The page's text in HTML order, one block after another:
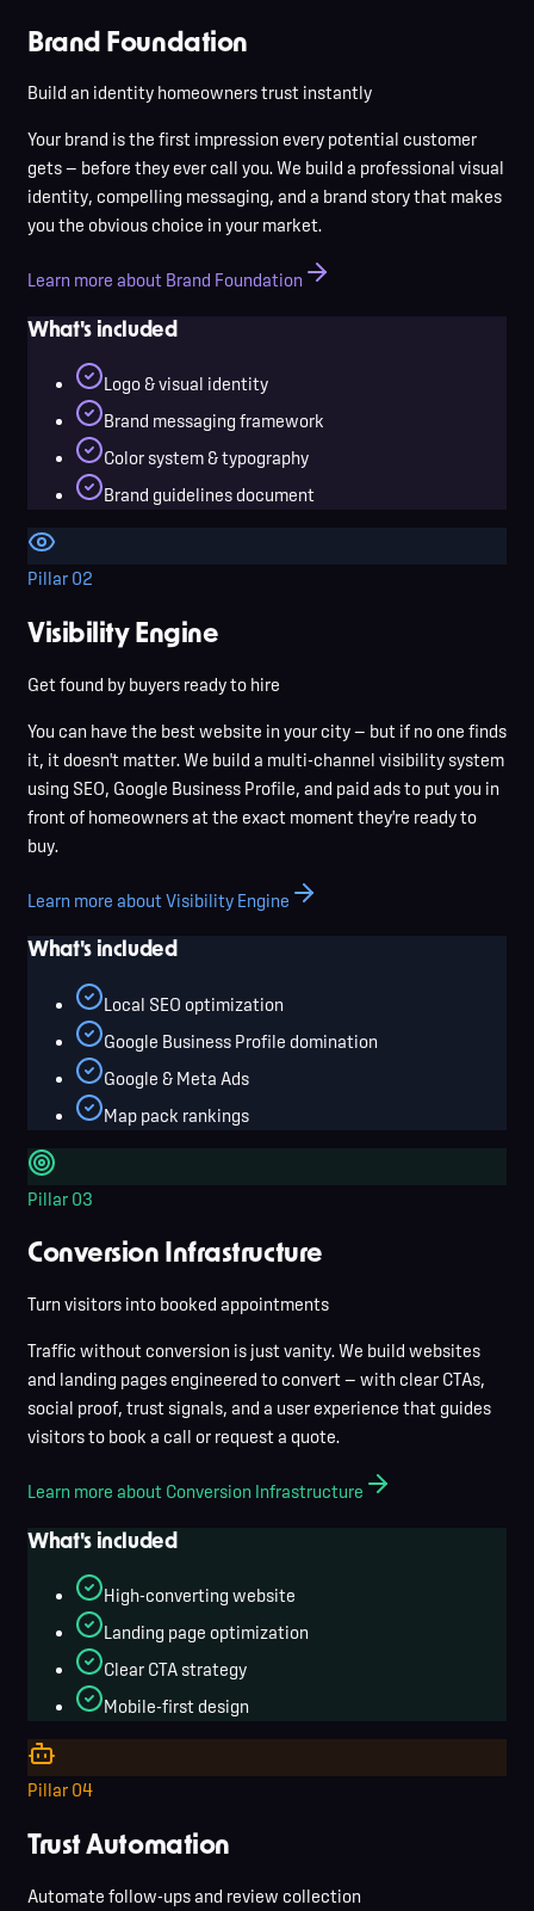
Brand Foundation
Build an identity homeowners trust instantly
Your brand is the first impression every potential customer
gets — before they ever call you. We build a professional visual
identity, compelling messaging, and a brand story that makes
you the obvious choice in your market.
Learn more about Brand Foundation
What's included
Logo & visual identity
Brand messaging framework
Color system & typography
Brand guidelines document
Pillar 02
Visibility Engine
Get found by buyers ready to hire
You can have the best website in your city — but if no one finds
it, it doesn't matter. We build a multi-channel visibility system
using SEO, Google Business Profile, and paid ads to put you in
front of homeowners at the exact moment they're ready to
buy.
Learn more about Visibility Engine
What's included
Local SEO optimization
Google Business Profile domination
Google & Meta Ads
Map pack rankings
Pillar 03
Conversion Infrastructure
Turn visitors into booked appointments
Traffic without conversion is just vanity. We build websites
and landing pages engineered to convert — with clear CTAs,
social proof, trust signals, and a user experience that guides
visitors to book a call or request a quote.
Learn more about Conversion Infrastructure
What's included
High-converting website
Landing page optimization
Clear CTA strategy
Mobile-first design
Pillar 04
Trust Automation
Automate follow-ups and review collection